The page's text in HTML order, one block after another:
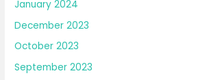
January 2024
December 2023
October 2023
September 2023